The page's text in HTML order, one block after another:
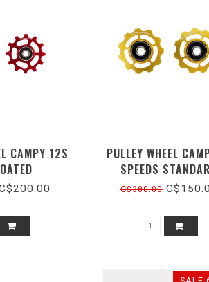
CAMPY 12S
PULLEY WHEEL
SPEEDS
C$380.00